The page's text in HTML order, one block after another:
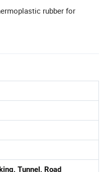
rubber for
Tunnel, Road